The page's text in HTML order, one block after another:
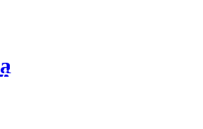
Directories